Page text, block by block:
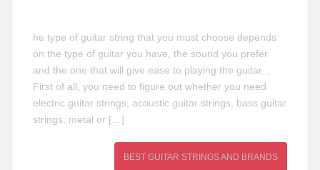
he type of guitar string that you must choose depends
on the type of guitar you have, the sound you prefer
and the one that will give ease to playing the guitar. ,
First of all, you need to figure out whether you need
electric guitar strings, acoustic guitar strings, bass guitar
strings, metal or […]
BEST GUITAR STRINGS AND BRANDS